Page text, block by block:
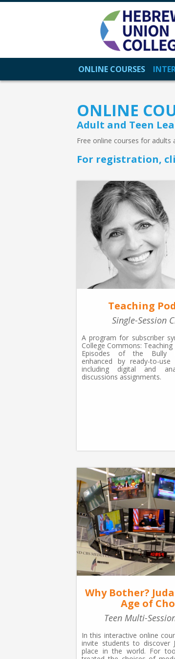
ONLINE COURSES
ONLINE
Adult and Teen
Free online courses for adults
For registration,
Teaching
Single-Session
A program for subscriber
College Commons: Teaching
Episodes of the Bully
enhanced by ready-to-use
including digital and
discussions assignments.
Why Bother?
Age of
Teen Multi-
In this interactive online
invite students to discover
place in the world. For